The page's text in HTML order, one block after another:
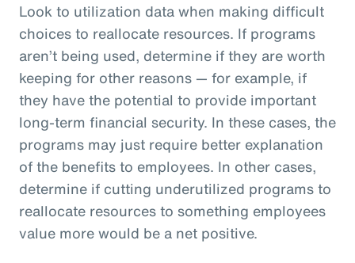
Look to utilization data when making difficult
choices to reallocate resources. If programs
aren’t being used, determine if they are worth
keeping for other reasons — for example, if
they have the potential to provide important
long-term financial security. In these cases, the
programs may just require better explanation
of the benefits to employees. In other cases,
determine if cutting underutilized programs to
reallocate resources to something employees
value more would be a net positive.